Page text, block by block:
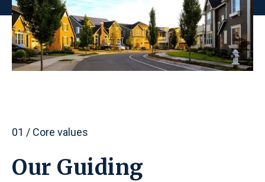
01 / Core values
Our Guiding